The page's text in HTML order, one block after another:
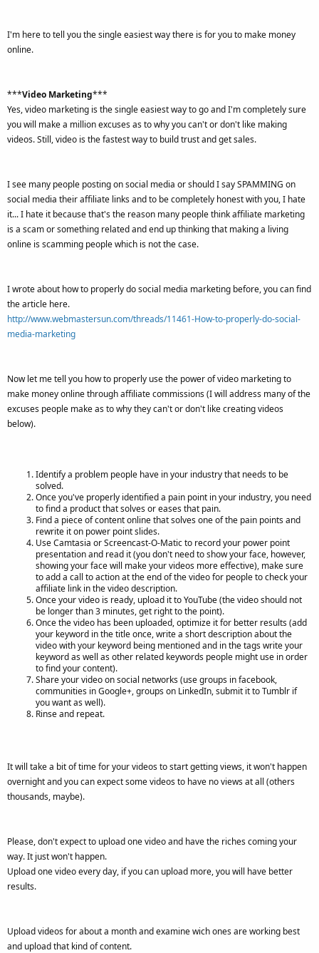
I'm here to tell you the single easiest way there is for you to make money
online.
***Video Marketing***
Yes, video marketing is the single easiest way to go and I'm completely sure
you will make a million excuses as to why you can't or don't like making
videos. Still, video is the fastest way to build trust and get sales.
I see many people posting on social media or should I say SPAMMING on
social media their affiliate links and to be completely honest with you, I hate
it... I hate it because that's the reason many people think affiliate marketing
is a scam or something related and end up thinking that making a living
online is scamming people which is not the case.
I wrote about how to properly do social media marketing before, you can find
the article here.
http://www.webmastersun.com/threads/11461-How-to-properly-do-social-
media-marketing
Now let me tell you how to properly use the power of video marketing to
make money online through affiliate commissions (I will address many of the
excuses people make as to why they can't or don't like creating videos
below).
Identify a problem people have in your industry that needs to be
solved.
Once you've properly identified a pain point in your industry, you need
to find a product that solves or eases that pain.
Find a piece of content online that solves one of the pain points and
rewrite it on power point slides.
Use Camtasia or Screencast-O-Matic to record your power point
presentation and read it (you don't need to show your face, however,
showing your face will make your videos more effective), make sure
to add a call to action at the end of the video for people to check your
affiliate link in the video description.
Once your video is ready, upload it to YouTube (the video should not
be longer than 3 minutes, get right to the point).
Once the video has been uploaded, optimize it for better results (add
your keyword in the title once, write a short description about the
video with your keyword being mentioned and in the tags write your
keyword as well as other related keywords people might use in order
to find your content).
Share your video on social networks (use groups in facebook,
communities in Google+, groups on LinkedIn, submit it to Tumblr if
you want as well).
Rinse and repeat.
It will take a bit of time for your videos to start getting views, it won't happen
overnight and you can expect some videos to have no views at all (others
thousands, maybe).
Please, don't expect to upload one video and have the riches coming your
way. It just won't happen.
Upload one video every day, if you can upload more, you will have better
results.
Upload videos for about a month and examine wich ones are working best
and upload that kind of content.